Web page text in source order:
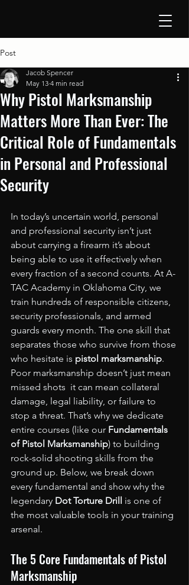
Post
Why Pistol Marksmanship
Matters More Than Ever: The
Critical Role of Fundamentals
in Personal and Professional
Security
Jacob Spencer
May 13 4 min read
In today’s uncertain world, personal
and professional security isn’t just
about carrying a firearm it’s about
being able to use it effectively when
every fraction of a second counts. At A-
TAC Academy in Oklahoma City, we
train hundreds of responsible citizens,
security professionals, and armed
guards every month. The one skill that
separates those who survive from those
who hesitate is pistol marksmanship.
Poor marksmanship doesn’t just mean
missed shots  it can mean collateral
damage, legal liability, or failure to
stop a threat. That’s why we dedicate
entire courses (like our Fundamentals
of Pistol Marksmanship) to building
rock-solid shooting skills from the
ground up. Below, we break down
every fundamental and show why the
legendary Dot Torture Drill is one of
the most valuable tools in your training
arsenal.
The 5 Core Fundamentals of Pistol
Marksmanship